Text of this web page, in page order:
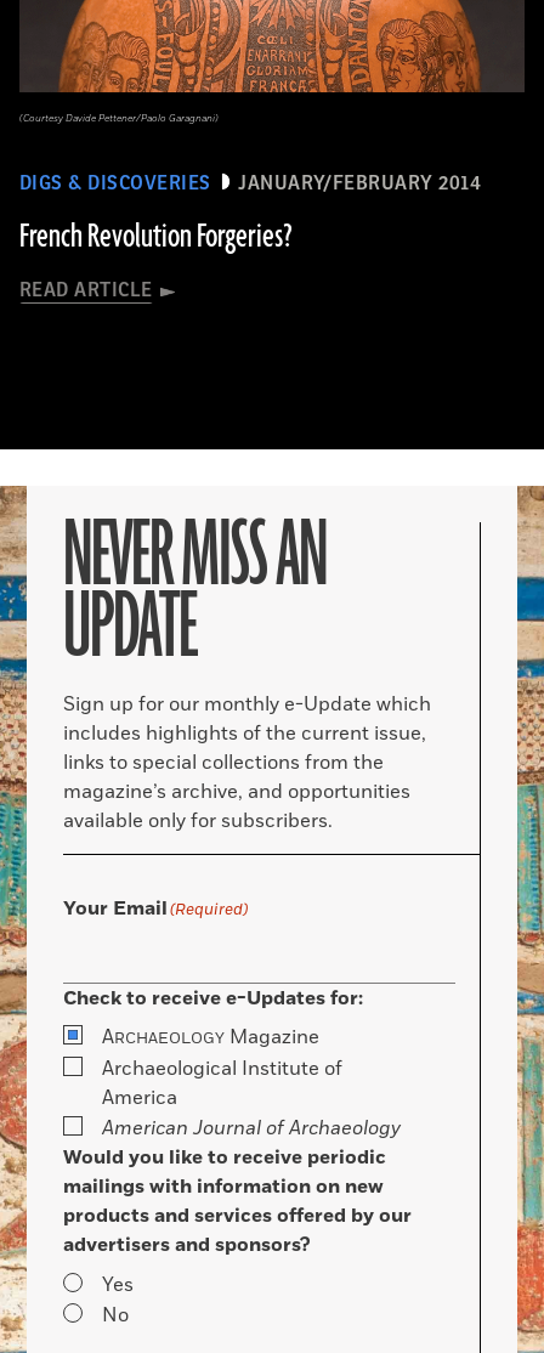
DIGS & DISCOVERIES JANUARY/FEBRUARY 2014
French Revolution Forgeries?
READ ARTICLE
(Courtesy Davide Pettener/Paolo Garagnani)
NEVER MISS AN
UPDATE
Sign up for our monthly e-Update which
includes highlights of the current issue,
links to special collections from the
magazine’s archive, and opportunities
available only for subscribers.
Your Email(Required)
Check to receive e-Updates for:
ARCHAEOLOGY Magazine
Archaeological Institute of
America
American Journal of Archaeology
Would you like to receive periodic
mailings with information on new
products and services offered by our
advertisers and sponsors?
Yes
No